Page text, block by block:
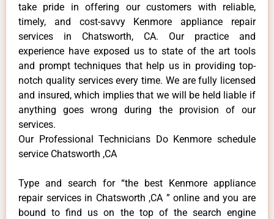
take pride in offering our customers with reliable,
timely, and cost-savvy Kenmore appliance repair
services in Chatsworth, CA. Our practice and
experience have exposed us to state of the art tools
and prompt techniques that help us in providing top-
notch quality services every time. We are fully licensed
and insured, which implies that we will be held liable if
anything goes wrong during the provision of our
services.
Our Professional Technicians Do Kenmore schedule
service Chatsworth ,CA
Type and search for “the best Kenmore appliance
repair services in Chatsworth ,CA ” online and you are
bound to find us on the top of the search engine